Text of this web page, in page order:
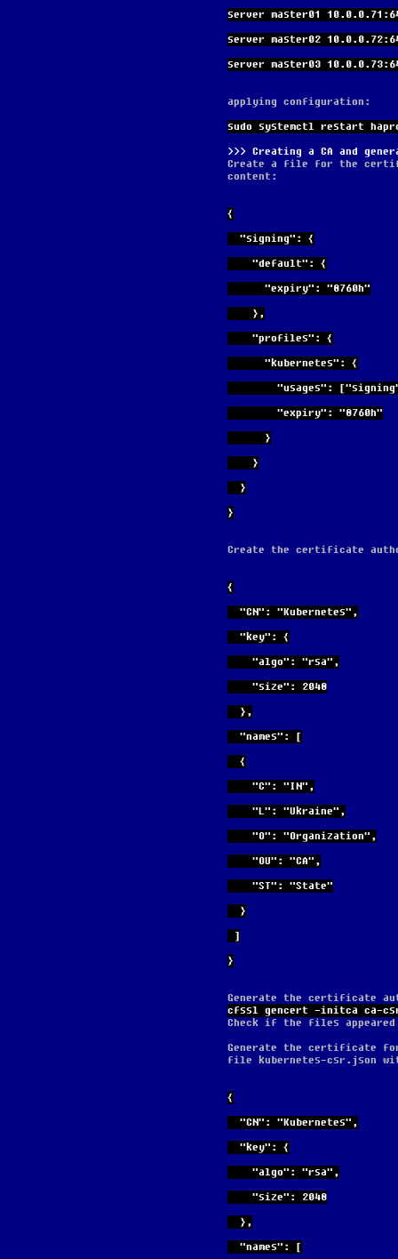
server master01
server master02
server master03
applying configuration:
sudo systemctl restart
Creating a CA and
Create a file for the
content:
{
  "signing": {
    "default": {
      "expiry": "8760h"
    },
    "profiles": {
      "kubernetes": {
"usages":
        "expiry": "8760h"
      }
    }
  }
}
Create the certificate
{
  "CN": "Kubernetes",
  "key": {
    "algo": "rsa",
    "size": 2048
  },
  "names": [
  {
    "C": "IN",
    "L": "Ukraine",
    "O": "Organization",
    "OU": "CA",
    "ST": "State"
  }
]
}
Generate the certificate
cfssl gencert -initca ca-
Check if the files
Generate the certificate
file kubernetes-csr.json
{
  "CN": "Kubernetes",
  "key": {
    "algo": "rsa",
    "size": 2048
  },
  "names": [